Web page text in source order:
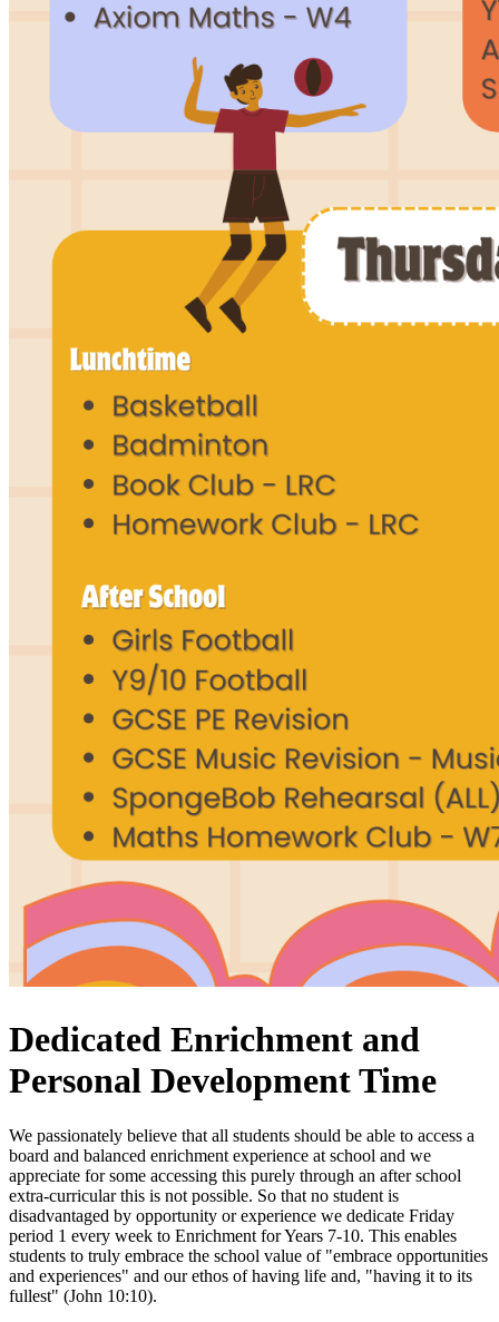
Dedicated Enrichment and
Personal Development Time
We passionately believe that all students should be able to access a
board and balanced enrichment experience at school and we
appreciate for some accessing this purely through an after school
extra-curricular this is not possible. So that no student is
disadvantaged by opportunity or experience we dedicate Friday
period 1 every week to Enrichment for Years 7-10. This enables
students to truly embrace the school value of "embrace opportunities
and experiences" and our ethos of having life and, "having it to its
fullest" (John 10:10).